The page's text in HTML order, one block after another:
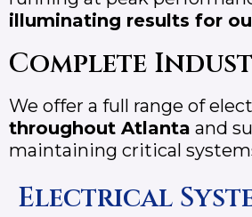
illuminating results for
Complete
We offer a full range of
throughout Atlanta and
maintaining critical
Electrical